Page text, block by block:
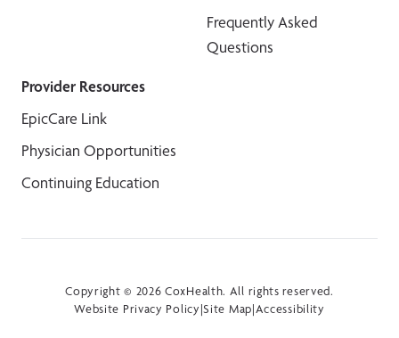
Frequently Asked
Questions
Provider Resources
EpicCare Link
Physician Opportunities
Continuing Education
Copyright © 2026 CoxHealth. All rights reserved.
Website Privacy Policy|Site Map|Accessibility